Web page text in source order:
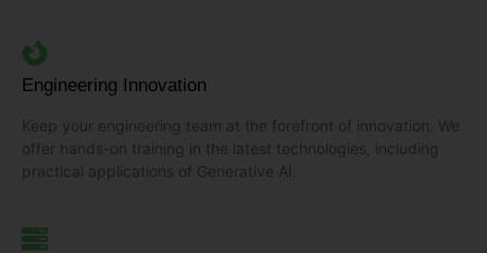
Engineering Innovation
Keep your engineering team at the forefront of innovation. We
offer hands-on training in the latest technologies, including
practical applications of Generative AI.